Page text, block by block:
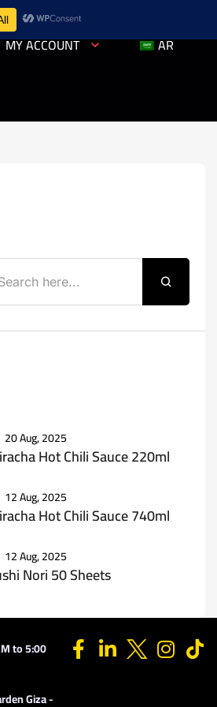
MY ACCOUNT AR
20 Aug, 2025
Hot Chili Sauce 220ml
12 Aug, 2025
Hot Chili Sauce 740ml
12 Aug, 2025
Nori 50 Sheets
to 5:00
Giza -